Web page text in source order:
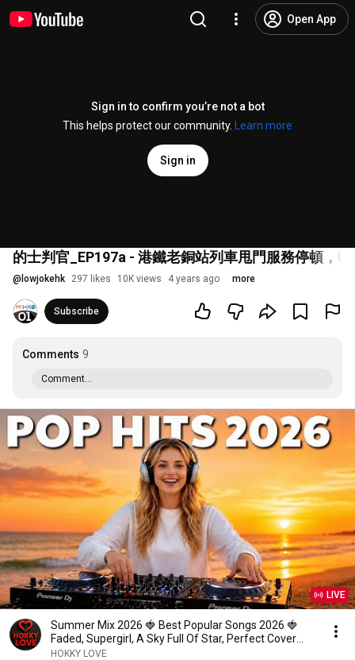
Open App
Sign in to confirm you’re not a bot
This helps protect our community.
Learn more
Sign in
的士判官_EP197a - 港鐵老銅站列車甩門服務停頓，
@ lowjokehk 297 likes 10K views 4 years ago more
Subscribe
Comments 9
Comment...
LIVE
Summer Mix 2026 🍓 Best Popular Songs 2026 🍓
Faded, Supergirl, A Sky Full Of Star, Perfect Cover
love1
HOKKY LOVE